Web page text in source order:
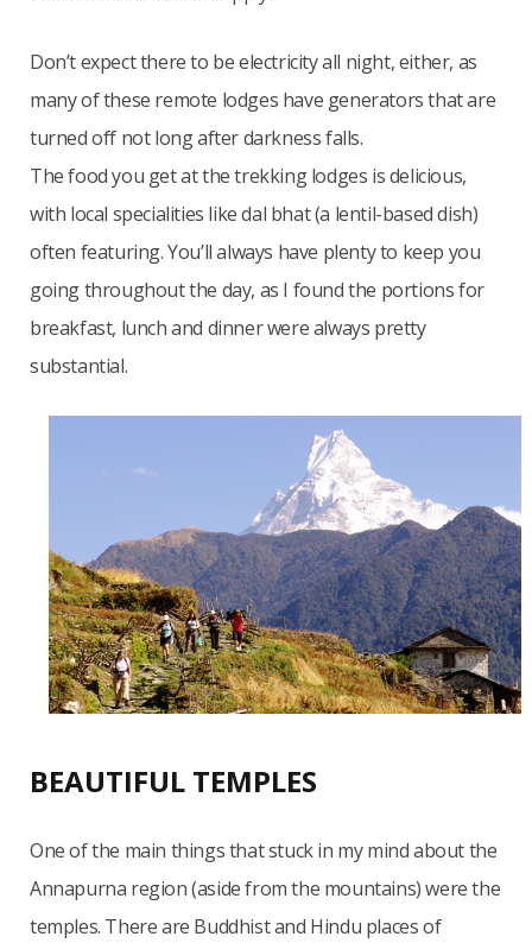
Don’t expect there to be electricity all night, either, as
many of these remote lodges have generators that are
turned off not long after darkness falls.
The food you get at the trekking lodges is delicious,
with local specialities like dal bhat (a lentil-based dish)
often featuring. You’ll always have plenty to keep you
going throughout the day, as I found the portions for
breakfast, lunch and dinner were always pretty
substantial.
BEAUTIFUL TEMPLES
One of the main things that stuck in my mind about the
Annapurna region (aside from the mountains) were the
temples. There are Buddhist and Hindu places of